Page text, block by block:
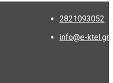
2821093052
info@e-ktel.gr